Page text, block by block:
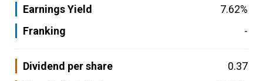
Earnings Yield
7.62%
Franking
-
Dividend per share
0.37